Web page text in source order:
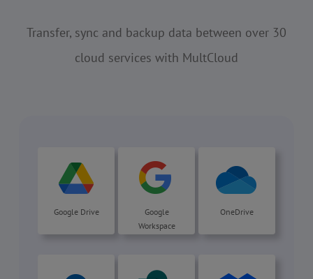
Transfer, sync and backup data between over 30
cloud services with MultCloud
Google Drive
Google
Workspace
OneDrive